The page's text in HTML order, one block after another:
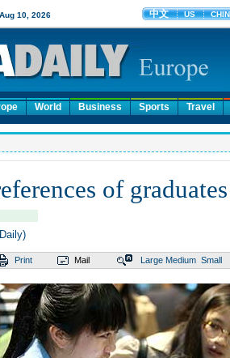
World Business Sports Travel
of
Print Mail Large Medium Small